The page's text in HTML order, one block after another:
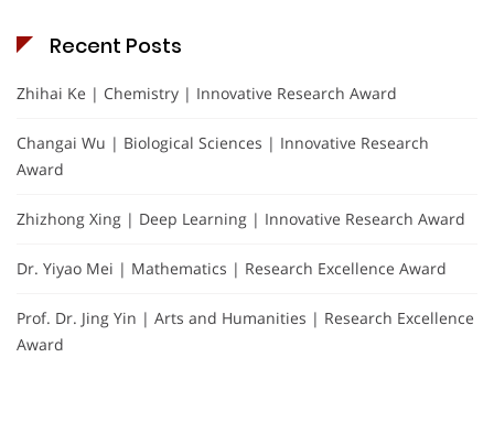
Recent Posts
Zhihai Ke | Chemistry | Innovative Research Award
Changai Wu | Biological Sciences | Innovative Research
Award
Zhizhong Xing | Deep Learning | Innovative Research Award
Dr. Yiyao Mei | Mathematics | Research Excellence Award
Prof. Dr. Jing Yin | Arts and Humanities | Research Excellence
Award